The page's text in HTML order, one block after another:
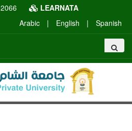
LEARNATA
Arabic
| English | Spanish